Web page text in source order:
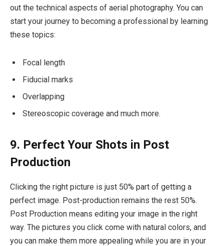
out the technical aspects of aerial photography. You can
start your journey to becoming a professional by learning
these topics:
Focal length
Fiducial marks
Overlapping
Stereoscopic coverage and much more.
9. Perfect Your Shots in Post
Production
Clicking the right picture is just 50% part of getting a
perfect image. Post-production remains the rest 50%.
Post Production means editing your image in the right
way. The pictures you click come with natural colors, and
you can make them more appealing while you are in your